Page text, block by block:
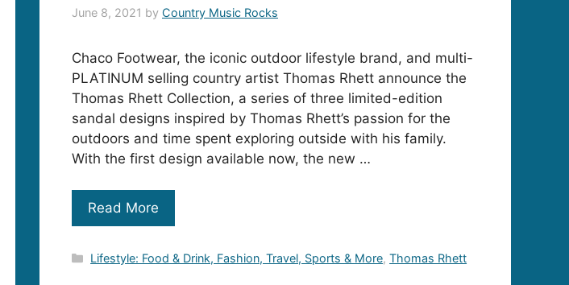
June 8, 2021 by Country Music Rocks
Chaco Footwear, the iconic outdoor lifestyle brand, and multi-
PLATINUM selling country artist Thomas Rhett announce the
Thomas Rhett Collection, a series of three limited-edition
sandal designs inspired by Thomas Rhett’s passion for the
outdoors and time spent exploring outside with his family.
With the first design available now, the new …
Read More
Categories
Lifestyle: Food & Drink, Fashion, Travel, Sports & More,Thomas Rhett